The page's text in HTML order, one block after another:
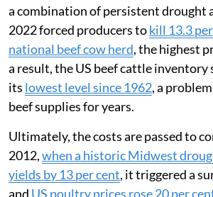
a combination of persistent drought
2022 forced producers tokill 13.3
national beef cow herd, the highest
a result, the US beef cattle inventory
its lowest level since 1962, a
beef supplies for years.
Ultimately, the costs are passed to
2012,when a historic Midwest
yields by 13 per cent, it triggered a
and US poultry prices rose 20 per